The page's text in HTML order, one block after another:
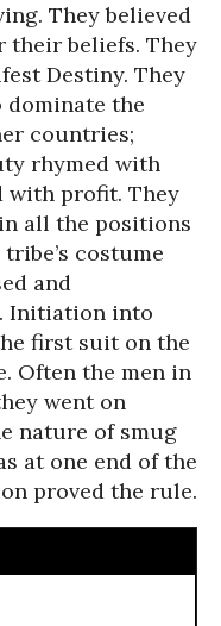
They believed
their beliefs. They
Destiny. They
dominate the
countries;
rhymed with
with profit. They
all the positions
costume
and
Initiation into
first suit on the
Often the men in
went on
nature of smug
at one end of the
proved the rule.